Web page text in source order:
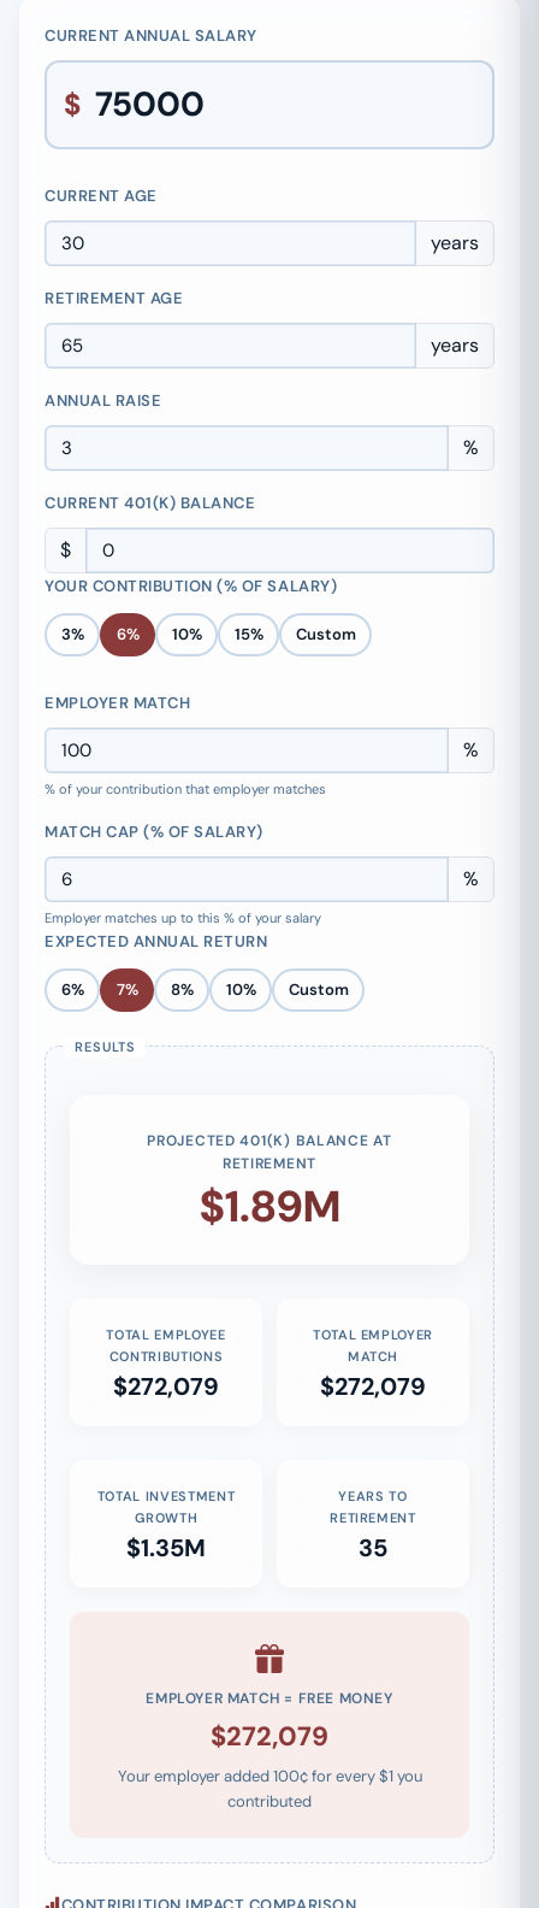
CURRENT ANNUAL SALARY
$
CURRENT AGE
years
RETIREMENT AGE
years
ANNUAL RAISE
%
CURRENT 401(K) BALANCE
$
YOUR CONTRIBUTION (% OF SALARY)
3% 6% 10% 15% Custom
EMPLOYER MATCH
%
% of your contribution that employer matches
MATCH CAP (% OF SALARY)
%
Employer matches up to this % of your salary
EXPECTED ANNUAL RETURN
6% 7% 8% 10% Custom
PROJECTED 401(K) BALANCE AT
RETIREMENT
$1.89M
TOTAL EMPLOYEE
CONTRIBUTIONS
$272,079
TOTAL EMPLOYER
MATCH
$272,079
TOTAL INVESTMENT
GROWTH
$1.35M
YEARS TO
RETIREMENT
35
EMPLOYER MATCH = FREE MONEY
$272,079
Your employer added 100¢ for every $1 you
contributed